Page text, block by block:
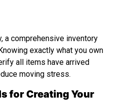
a comprehensive inventory
exactly what you own
all items have arrived
moving stress.
for Creating Your